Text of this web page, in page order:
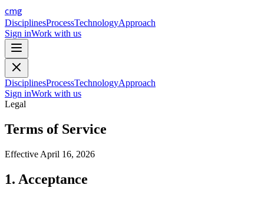
cmg
DisciplinesProcessTechnologyApproach
Sign inWork with us
DisciplinesProcessTechnologyApproach
Sign inWork with us
Legal
Terms of Service
Effective April 16, 2026
1. Acceptance